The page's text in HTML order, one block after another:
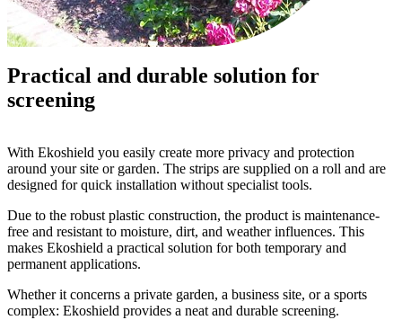
Practical and durable solution for
screening
With Ekoshield you easily create more privacy and protection
around your site or garden. The strips are supplied on a roll and are
designed for quick installation without specialist tools.
Due to the robust plastic construction, the product is maintenance-
free and resistant to moisture, dirt, and weather influences. This
makes Ekoshield a practical solution for both temporary and
permanent applications.
Whether it concerns a private garden, a business site, or a sports
complex: Ekoshield provides a neat and durable screening.